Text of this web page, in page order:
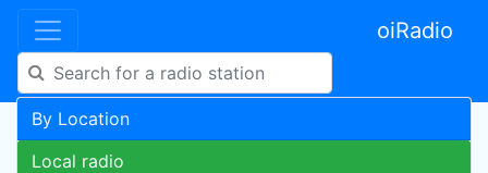
oiRadio
By Location
Local radio